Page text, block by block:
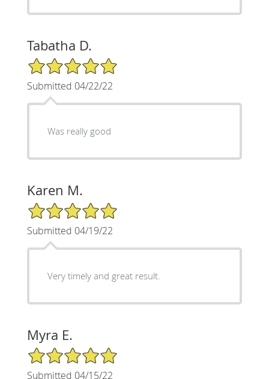
Tabatha D.
5/5 Star Rating
Submitted 04/22/22
Was really good
Karen M.
5/5 Star Rating
Submitted 04/19/22
Very timely and great result.
Myra E.
5/5 Star Rating
Submitted 04/15/22